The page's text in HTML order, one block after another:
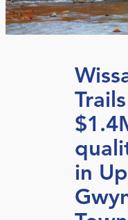
in